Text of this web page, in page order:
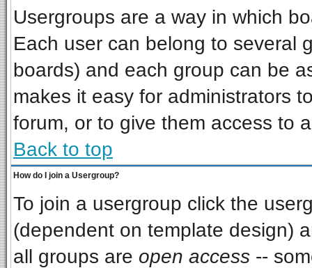
Usergroups are a way in which
Each user can belong to several
boards) and each group can be
makes it easy for administrators
forum, or to give them access to
Back to top
How do I join a Usergroup?
To join a usergroup click the
(dependent on template design)
all groups are open access --